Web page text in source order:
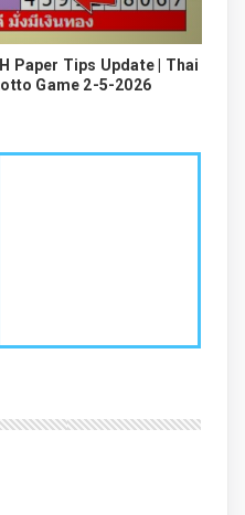
Paper Tips Update | Thai
Game 2-5-2026